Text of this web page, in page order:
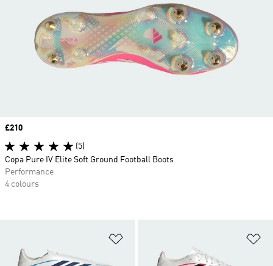
Price
£210
(5)
Copa Pure IV Elite Soft Ground Football Boots
Performance
4 colours